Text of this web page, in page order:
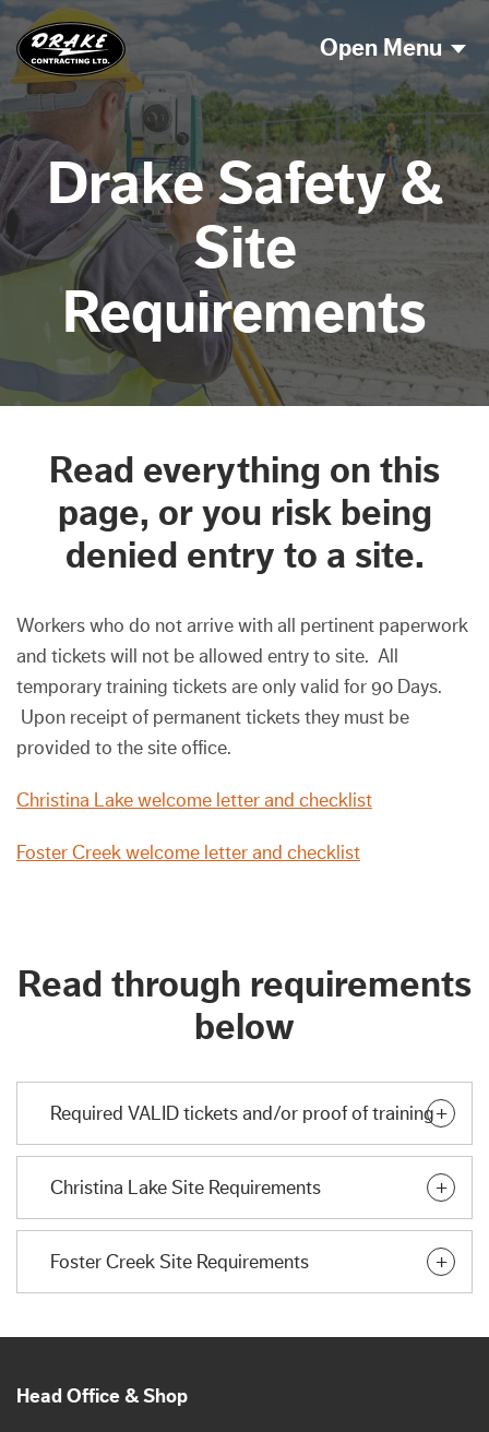
Open Menu
Drake Safety &
Site
Requirements
Read everything on this
page, or you risk being
denied entry to a site.
Workers who do not arrive with all pertinent paperwork
and tickets will not be allowed entry to site. All
temporary training tickets are only valid for 90 Days.
Upon receipt of permanent tickets they must be
provided to the site office.
Christina Lake welcome letter and checklist
Foster Creek welcome letter and checklist
Read through requirements
below
Required VALID tickets and/or proof of training
Christina Lake Site Requirements
Foster Creek Site Requirements
Head Office & Shop